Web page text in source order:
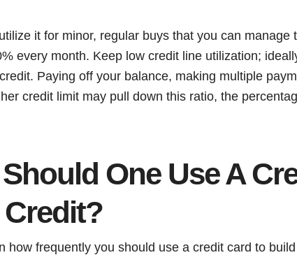
it for minor, regular buys that you can manage
every month. Keep low credit line utilization;
Paying off your balance, making multiple
credit limit may pull down this ratio, the
One Use A
how frequently you should use a credit card to